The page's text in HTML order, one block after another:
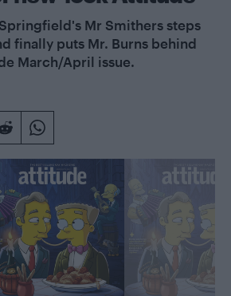
Mr Smithers steps
finally puts Mr. Burns behind
March/April issue.